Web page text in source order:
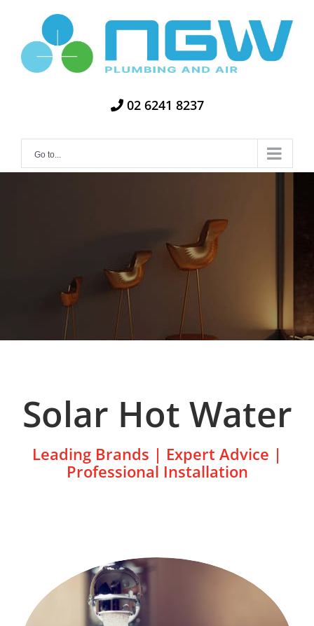
content
02 6241 8237
Go to...
Solar Hot Water
Leading Brands | Expert Advice |
Professional Installation